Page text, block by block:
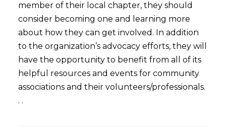
member of their local chapter, they should
consider becoming one and learning more
about how they can get involved. In addition
to the organization’s advocacy efforts, they will
have the opportunity to benefit from all of its
helpful resources and events for community
associations and their volunteers/professionals.
. .